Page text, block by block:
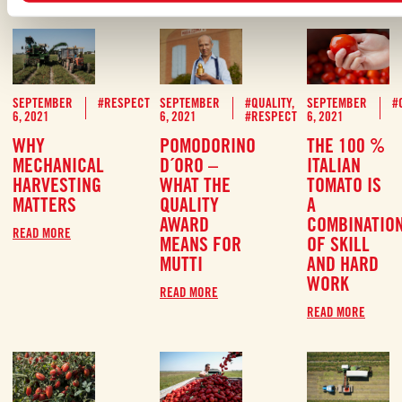
SEPTEMBER
6, 2021
#RESPECT
WHY
MECHANICAL
HARVESTING
MATTERS
READ MORE
SEPTEMBER
6, 2021
#QUALITY,
#RESPECT
POMODORINO
D´ORO –
WHAT THE
QUALITY
AWARD
MEANS FOR
MUTTI
READ MORE
SEPTEMBER
6, 2021
THE 100 %
ITALIAN
TOMATO IS
A
OF SKILL
AND HARD
WORK
READ MORE